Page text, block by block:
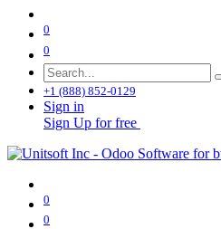
0
0
+1 (888) 852-0129
Sign in
Sign Up for free
0
0